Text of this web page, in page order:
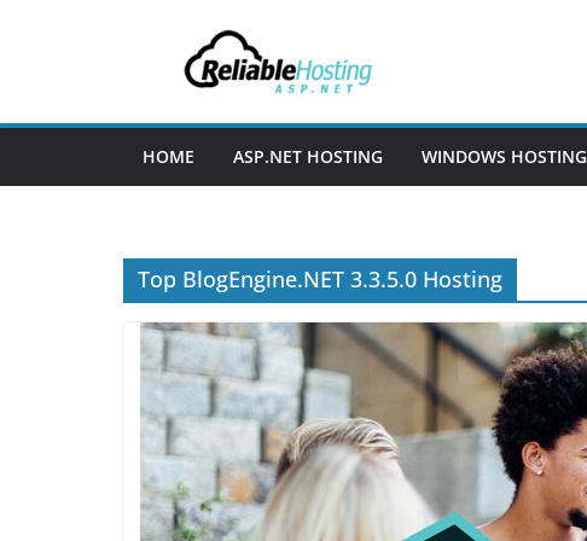
HOME ASP.NET HOSTING WINDOWS HOSTING
Top BlogEngine.NET 3.3.5.0 Hosting